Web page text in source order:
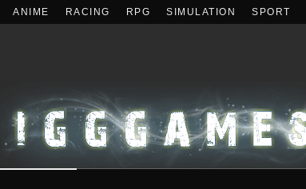
ANIME RACING RPG SIMULATION SPORT